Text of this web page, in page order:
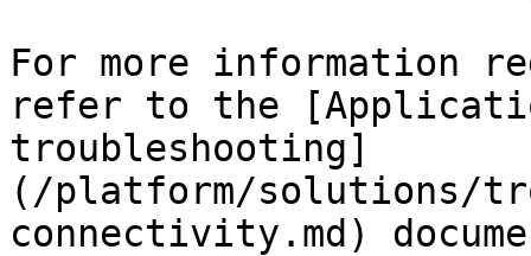
For more information
refer to the
troubleshooting]
(/platform/solutions/
connectivity.md)